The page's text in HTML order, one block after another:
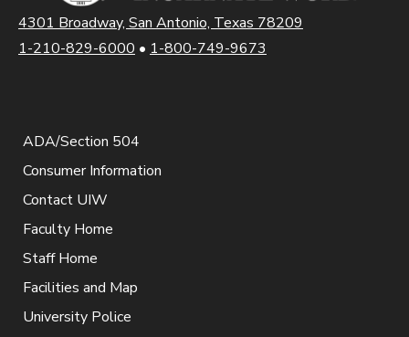
4301 Broadway, San Antonio, Texas 78209
1-210-829-6000 • 1-800-749-9673
ADA/Section 504
Consumer Information
Contact UIW
Faculty Home
Staff Home
Facilities and Map
University Police